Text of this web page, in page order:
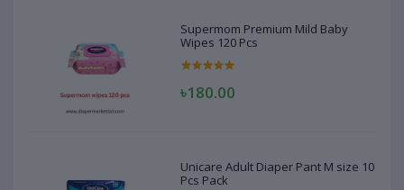
Supermom Premium Mild Baby
Wipes 120 Pcs
৳180.00
Unicare Adult Diaper Pant M size 10
Pcs Pack